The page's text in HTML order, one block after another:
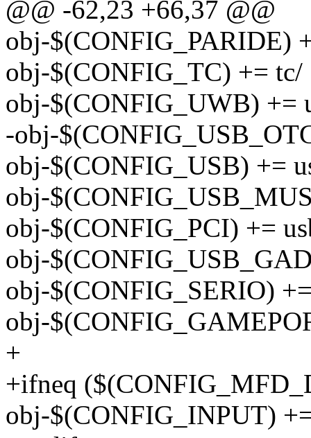
@@ -62,23 +66,37 @@
obj-$(CONFIG_PARIDE)
obj-$(CONFIG_TC) += tc/
obj-$(CONFIG_UWB) +=
-obj-
obj-$(CONFIG_USB) +=
obj-
obj-$(CONFIG_PCI) +=
obj-
obj-$(CONFIG_SERIO)
obj-
+
+ifneq
obj-$(CONFIG_INPUT)